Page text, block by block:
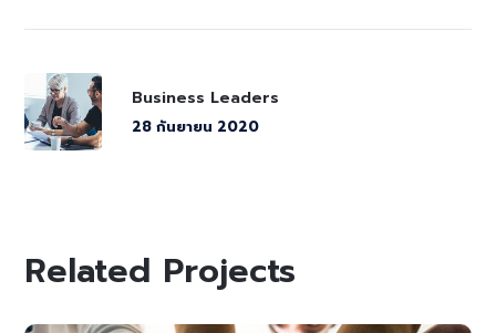
Business Leaders
28 กันยายน 2020
Related Projects